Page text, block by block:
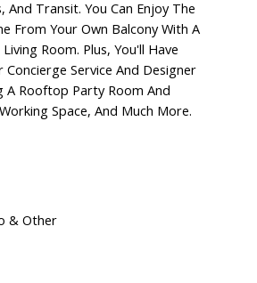
And Transit. You Can Enjoy The
From Your Own Balcony With A
Room. Plus, You'll Have
Service And Designer
A Rooftop Party Room And
Space, And Much More.
& Other